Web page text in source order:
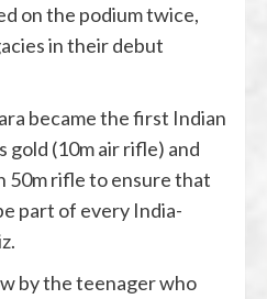
on the podium twice,
in their debut
became the first Indian
gold (10m air rifle) and
50m rifle to ensure that
part of every India-
by the teenager who